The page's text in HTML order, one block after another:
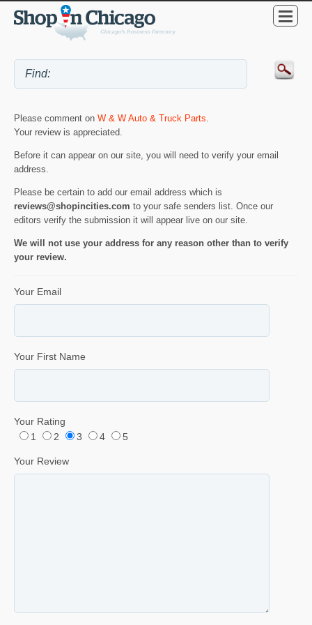
Please comment on W & W Auto & Truck Parts.
Your review is appreciated.
Before it can appear on our site, you will need to verify your email
address.
Please be certain to add our email address which is
reviews@shopincities.com to your safe senders list. Once our
editors verify the submission it will appear live on our site.
We will not use your address for any reason other than to verify
your review.
Your Email
Your First Name
Your Rating
1
2 3 4 5
Your Review